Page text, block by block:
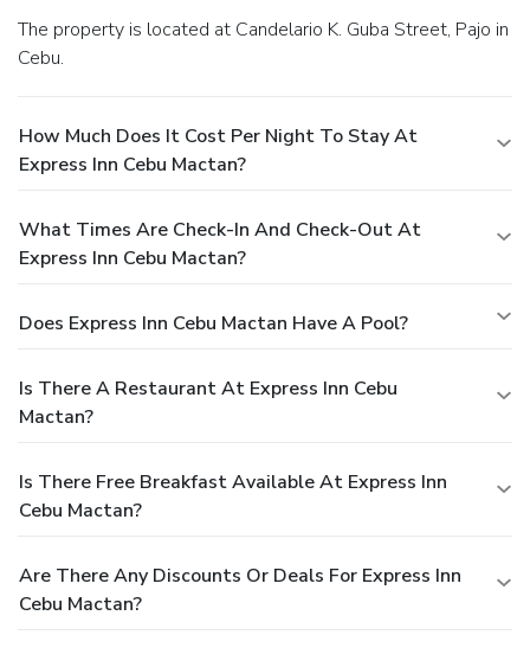
The property is located at Candelario K. Guba Street, Pajo in
Cebu.
How Much Does It Cost Per Night To Stay At
Express Inn Cebu Mactan?
What Times Are Check-In And Check-Out At
Express Inn Cebu Mactan?
Does Express Inn Cebu Mactan Have A Pool?
Is There A Restaurant At Express Inn Cebu
Mactan?
Is There Free Breakfast Available At Express Inn
Cebu Mactan?
Are There Any Discounts Or Deals For Express Inn
Cebu Mactan?